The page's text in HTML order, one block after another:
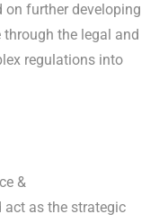
further developing
the legal and
regulations into
&
as the strategic